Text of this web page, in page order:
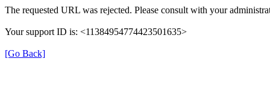
The requested URL was rejected. Please consult with your
Your support ID is: <11384954774423501635>
[Go Back]